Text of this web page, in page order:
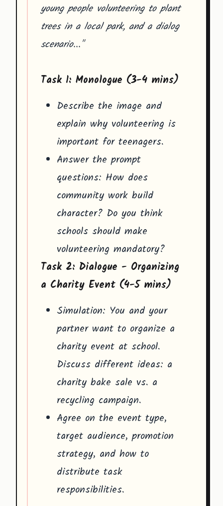
young people volunteering to plant
trees in a local park, and a dialog
scenario..."
Task 1: Monologue (3-4 mins)
Describe the image and
explain why volunteering is
important for teenagers.
Answer the prompt
questions: How does
community work build
character? Do you think
schools should make
volunteering mandatory?
Task 2: Dialogue - Organizing
a Charity Event (4-5 mins)
Simulation: You and your
partner want to organize a
charity event at school.
Discuss different ideas: a
charity bake sale vs. a
recycling campaign.
Agree on the event type,
target audience, promotion
strategy, and how to
distribute task
responsibilities.